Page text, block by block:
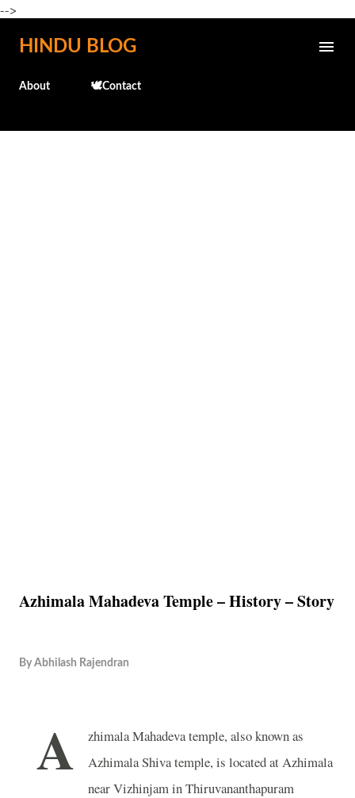
-->
Skip to main content
HINDU BLOG
About 🕊️Contact
Azhimala Mahadeva Temple – History – Story
By Abhilash Rajendran
A
zhimala Mahadeva temple, also known as
Azhimala Shiva temple, is located at Azhimala
near Vizhinjam in Thiruvananthapuram